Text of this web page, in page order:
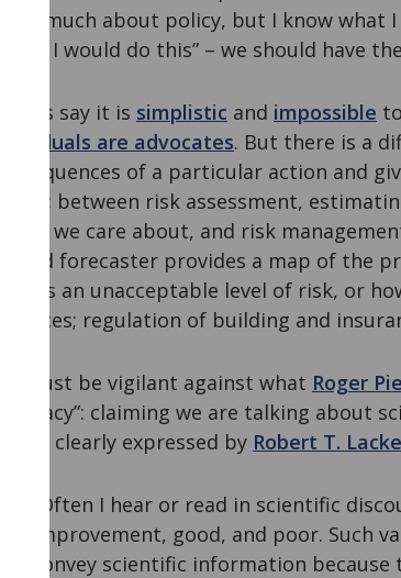
know much about policy, but I know what
world, I would do this” – we should have
Others say it is simplistic and impossible
individuals are advocates. But there is a
consequences of a particular action and
action; between risk assessment,
things we care about, and risk
A flood forecaster provides a map of the
what is an unacceptable level of risk, or
defences; regulation of building and
We must be vigilant against what Roger
advocacy”: claiming we are talking about
This is clearly expressed by Robert T.
“Often I hear or read in scientific
improvement, good, and poor. Such
convey scientific information